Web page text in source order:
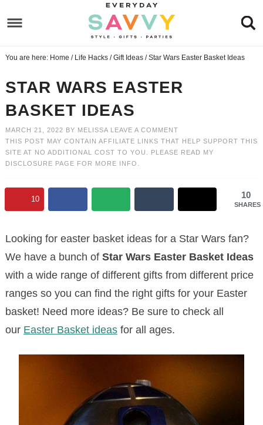
to
navigation
Skip
main
content
to
primary
Skip
to
You are here: Home / Life Hacks / Gift Ideas /Star Wars Easter Basket Ideas
STAR WARS EASTER
BASKET IDEAS
MARCH 21, 2022 BY MELISSA LEAVE A COMMENT
THIS POST MAY CONTAIN AFFILIATE LINKS THAT HELP SUPPORT THIS
SITE AT NO ADDITIONAL COST TO YOU. PLEASE READ MY
DISCLOSURE PAGE FOR MORE INFO.
10
SHARES
10
Looking for easter basket ideas for a Star Wars fan?
We have a bunch of Star Wars Easter Basket Ideas
with a wide range of different gifts from different price
ranges so you can find the right gifts for your Easter
basket! Need more ideas? Be sure to check all
our Easter Basket ideasfor all ages.